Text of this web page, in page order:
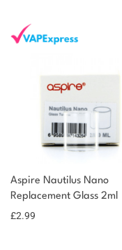
Aspire Nautilus Nano
Replacement Glass 2ml
£2.99
Add to
basket
You could
earn 3